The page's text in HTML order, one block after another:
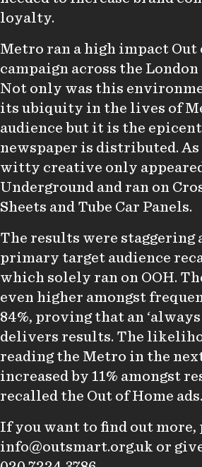
loyalty.
Metro ran a high impact Out
campaign across the
Not only was this
its ubiquity in the lives of
audience but it is the
newspaper is distributed.
witty creative only
Underground and ran on
Sheets and Tube Car Panels.
The results were staggering
primary target audience
which solely ran on OOH.
even higher amongst
84%, proving that an ‘always
delivers results. The
reading the Metro in the
increased by 11% amongst
recalled the Out of Home ads.
If you want to find out more,
info@outsmart.org.uk or